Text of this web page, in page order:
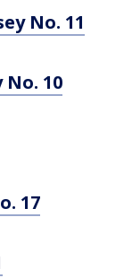
No. 11
10
17